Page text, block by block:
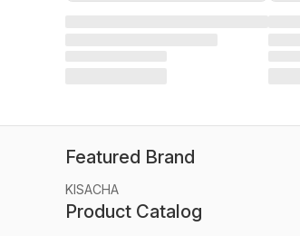
Featured Brand
KISACHA
Product Catalog